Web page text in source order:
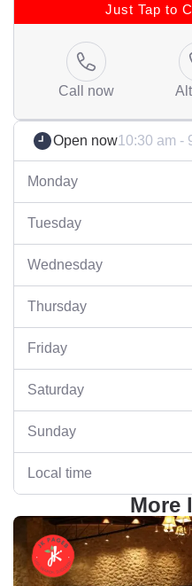
Open now10:30 am -
Monday
Tuesday
Wednesday
Thursday
Friday
Saturday
Sunday
Local time
Just Tap to
Call now Alt
More